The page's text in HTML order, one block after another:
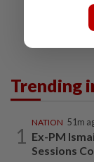
Trending
1
NATION 51m
Ex-PM
Sessions